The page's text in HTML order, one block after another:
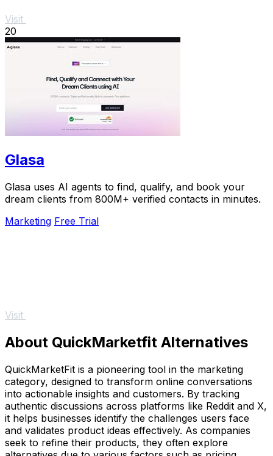
Visit
20
Glasa
Glasa uses AI agents to find, qualify, and book your
dream clients from 800M+ verified contacts in minutes.
Marketing Free Trial
Visit
About QuickMarketfit Alternatives
QuickMarketFit is a pioneering tool in the marketing
category, designed to transform online conversations
into actionable insights and customers. By tracking
authentic discussions across platforms like Reddit and X,
it helps businesses identify the challenges users face
and validates product ideas effectively. As companies
seek to refine their products, they often explore